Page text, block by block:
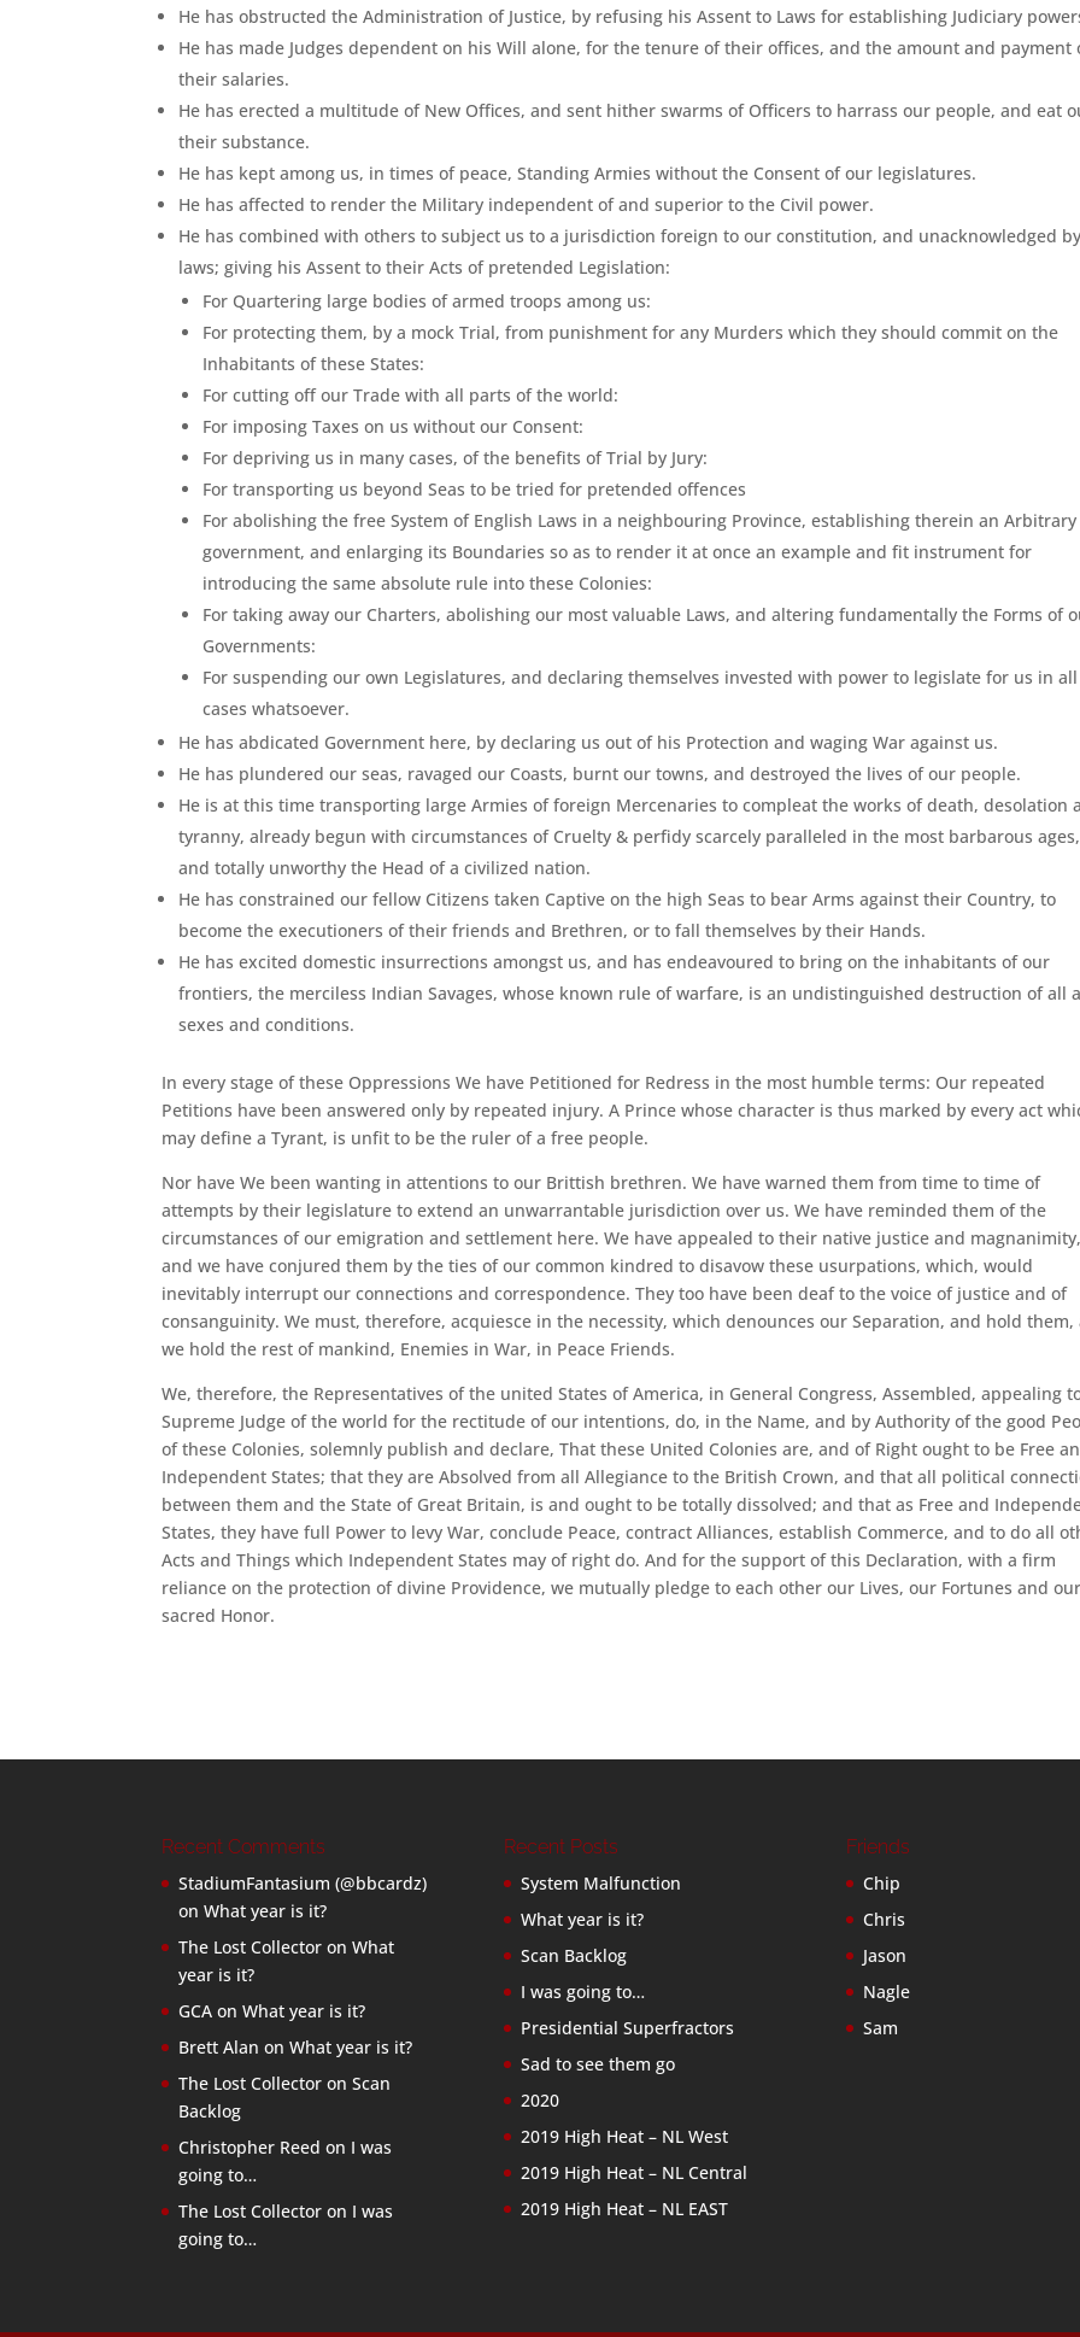
He has obstructed the Administration of Justice, by refusing his Assent to Laws for establishing Judiciary
He has made Judges dependent on his Will alone, for the tenure of their offices, and the amount and payment
their salaries.
He has erected a multitude of New Offices, and sent hither swarms of Officers to harrass our people, and eat
their substance.
He has kept among us, in times of peace, Standing Armies without the Consent of our legislatures.
He has affected to render the Military independent of and superior to the Civil power.
He has combined with others to subject us to a jurisdiction foreign to our constitution, and unacknowledged
laws; giving his Assent to their Acts of pretended Legislation:
For Quartering large bodies of armed troops among us:
For protecting them, by a mock Trial, from punishment for any Murders which they should commit on the
Inhabitants of these States:
For cutting off our Trade with all parts of the world:
For imposing Taxes on us without our Consent:
For depriving us in many cases, of the benefits of Trial by Jury:
For transporting us beyond Seas to be tried for pretended offences
For abolishing the free System of English Laws in a neighbouring Province, establishing therein an Arbitrary
government, and enlarging its Boundaries so as to render it at once an example and fit instrument for
introducing the same absolute rule into these Colonies:
For taking away our Charters, abolishing our most valuable Laws, and altering fundamentally the Forms of
Governments:
For suspending our own Legislatures, and declaring themselves invested with power to legislate for us in all
cases whatsoever.
He has abdicated Government here, by declaring us out of his Protection and waging War against us.
He has plundered our seas, ravaged our Coasts, burnt our towns, and destroyed the lives of our people.
He is at this time transporting large Armies of foreign Mercenaries to compleat the works of death, desolation
tyranny, already begun with circumstances of Cruelty & perfidy scarcely paralleled in the most barbarous ages,
and totally unworthy the Head of a civilized nation.
He has constrained our fellow Citizens taken Captive on the high Seas to bear Arms against their Country, to
become the executioners of their friends and Brethren, or to fall themselves by their Hands.
He has excited domestic insurrections amongst us, and has endeavoured to bring on the inhabitants of our
frontiers, the merciless Indian Savages, whose known rule of warfare, is an undistinguished destruction of all
sexes and conditions.
In every stage of these Oppressions We have Petitioned for Redress in the most humble terms: Our repeated
Petitions have been answered only by repeated injury. A Prince whose character is thus marked by every act
may define a Tyrant, is unfit to be the ruler of a free people.
Nor have We been wanting in attentions to our Brittish brethren. We have warned them from time to time of
attempts by their legislature to extend an unwarrantable jurisdiction over us. We have reminded them of the
circumstances of our emigration and settlement here. We have appealed to their native justice and magnanimity,
and we have conjured them by the ties of our common kindred to disavow these usurpations, which, would
inevitably interrupt our connections and correspondence. They too have been deaf to the voice of justice and of
consanguinity. We must, therefore, acquiesce in the necessity, which denounces our Separation, and hold them,
we hold the rest of mankind, Enemies in War, in Peace Friends.
We, therefore, the Representatives of the united States of America, in General Congress, Assembled, appealing
Supreme Judge of the world for the rectitude of our intentions, do, in the Name, and by Authority of the good
of these Colonies, solemnly publish and declare, That these United Colonies are, and of Right ought to be Free
Independent States; that they are Absolved from all Allegiance to the British Crown, and that all political
between them and the State of Great Britain, is and ought to be totally dissolved; and that as Free and
States, they have full Power to levy War, conclude Peace, contract Alliances, establish Commerce, and to do all
Acts and Things which Independent States may of right do. And for the support of this Declaration, with a firm
reliance on the protection of divine Providence, we mutually pledge to each other our Lives, our Fortunes and our
sacred Honor.
Recent Comments
StadiumFantasium (@bbcardz)
onWhat year is it?
The Lost Collector onWhat
year is it?
GCA onWhat year is it?
Brett Alan onWhat year is it?
The Lost Collector onScan
Backlog
Christopher Reed on I was
going to…
The Lost Collector on I was
going to…
Recent Posts
System Malfunction
What year is it?
Scan Backlog
I was going to…
Presidential Superfractors
Sad to see them go
2020
2019 High Heat – NL West
2019 High Heat – NL Central
2019 High Heat – NL EAST
Friends
Chip
Chris
Jason
Nagle
Sam